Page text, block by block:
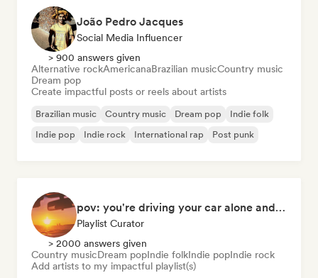
João Pedro Jacques
Social Media Influencer
> 900 answers given
Alternative rockAmericanaBrazilian musicCountry music
Dream pop
Create impactful posts or reels about artists
Brazilian music Country music Dream pop
Indie folk
Indie pop
Indie rock International rap Post punk
pov: you're driving your car alone and it's golden hour
Playlist Curator
> 2000 answers given
Country musicDream popIndie folkIndie popIndie rock
Add artists to my impactful playlist(s)